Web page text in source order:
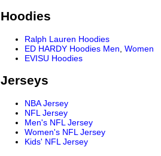
Hoodies
Ralph Lauren Hoodies
ED HARDY Hoodies Men Women
EVISU Hoodies
Jerseys
NBA Jersey
NFL Jersey
Men's NFL Jersey
Women's NFL Jersey
Kids' NFL Jersey